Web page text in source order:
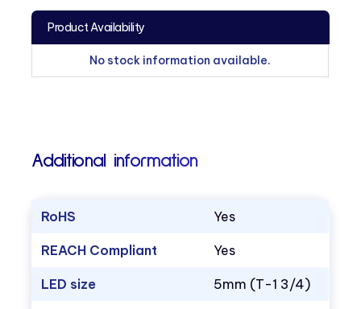
Product Availability
No stock information available.
Additional information
RoHS Yes
REACH Compliant Yes
LED size 5mm (T-1 3/4)